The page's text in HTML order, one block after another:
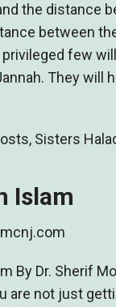
the distance
between
privileged few
They will
, Sisters
Islam
By Dr. Sherif
are not just